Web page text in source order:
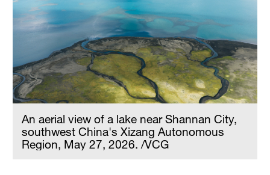
An aerial view of a lake near Shannan City,
southwest China's Xizang Autonomous
Region, May 27, 2026. /VCG